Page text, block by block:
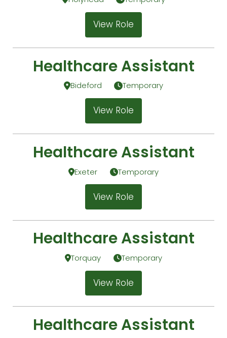
View Role
Healthcare Assistant
Bideford Temporary
View Role
Healthcare Assistant
Exeter Temporary
View Role
Healthcare Assistant
Torquay Temporary
View Role
Healthcare Assistant